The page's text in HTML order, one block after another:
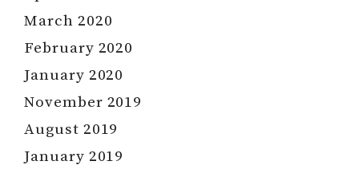
March 2020
February 2020
January 2020
November 2019
August 2019
January 2019